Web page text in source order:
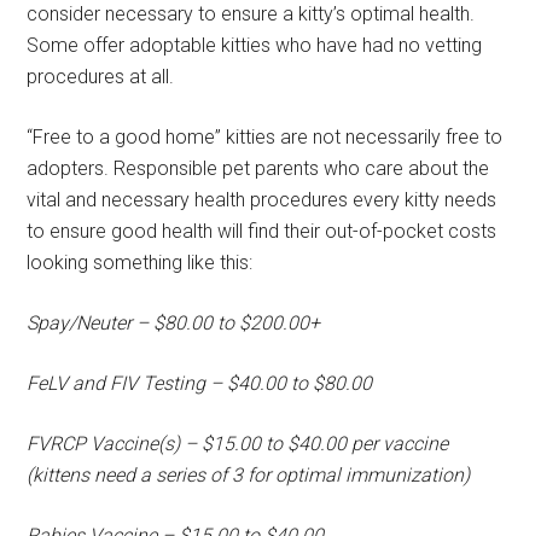
consider necessary to ensure a kitty’s optimal health.
Some offer adoptable kitties who have had no vetting
procedures at all.
“Free to a good home” kitties are not necessarily free to
adopters. Responsible pet parents who care about the
vital and necessary health procedures every kitty needs
to ensure good health will find their out-of-pocket costs
looking something like this:
Spay/Neuter – $80.00 to $200.00+
FeLV and FIV Testing – $40.00 to $80.00
FVRCP Vaccine(s) – $15.00 to $40.00 per vaccine
(kittens need a series of 3 for optimal immunization)